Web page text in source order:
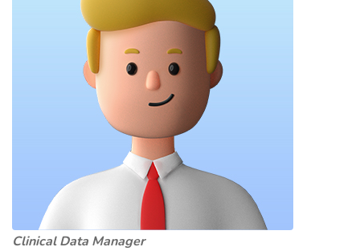
Clinical Data Manager